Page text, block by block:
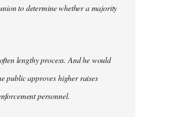
to determine whether a majority
lengthy process. And he would
public approves higher raises
personnel.